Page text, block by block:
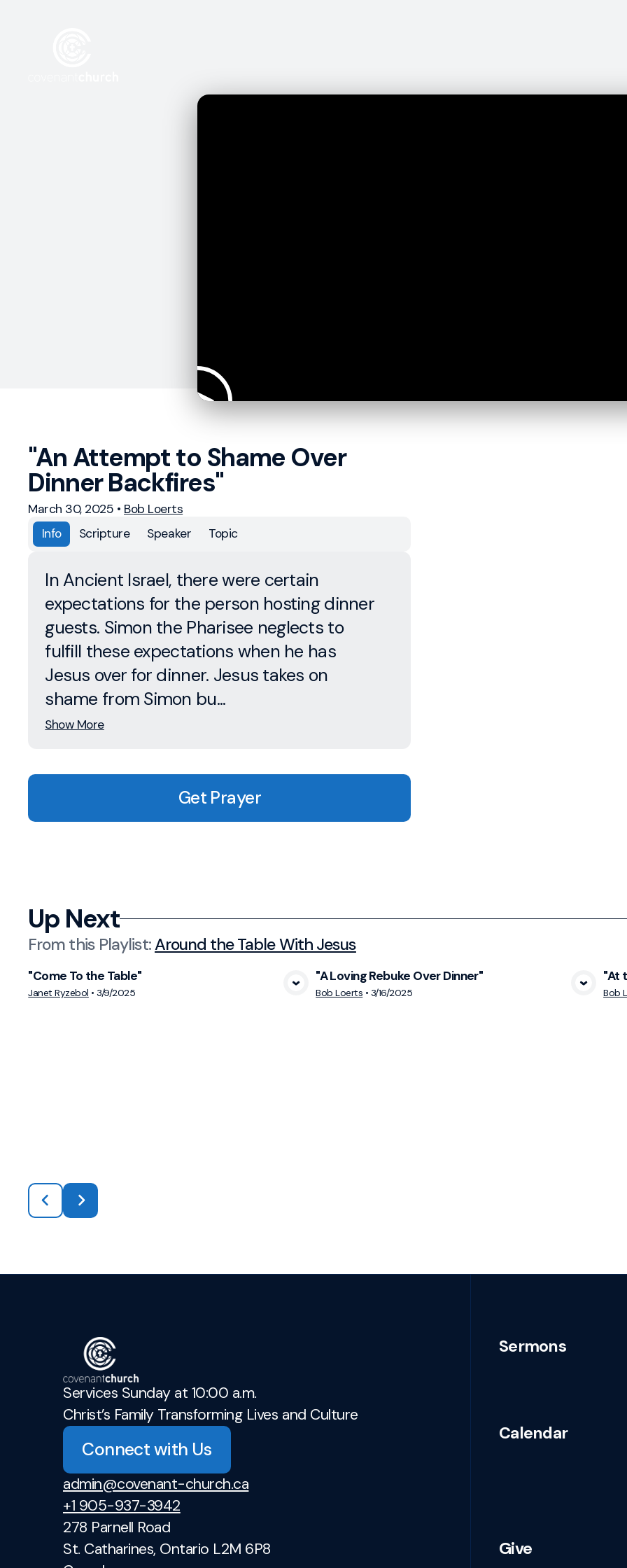
"An Attempt to Shame Over
Dinner Backfires"
March 30, 2025 • Bob Loerts
Info
Scripture Speaker Topic
In Ancient Israel, there were certain
expectations for the person hosting dinner
guests. Simon the Pharisee neglects to
fulfill these expectations when he has
Jesus over for dinner. Jesus takes on
shame from Simon bu...
Show More
Get Prayer
Up Next
From this Playlist:Around the Table With Jesus
View Media
"Come To the Table"
Janet Ryzebol •3/9/2025
"A Loving Rebuke Over Dinner"
Bob Loerts • 3/16/2025
"At
Bob
Services Sunday at 10:00 a.m.
Christ’s Family Transforming Lives and Culture
Connect with Us
admin@covenant-church.ca
+1 905-937-3942
278 Parnell Road
St. Catharines, Ontario L2M 6P8
Sermons
Calendar
Give